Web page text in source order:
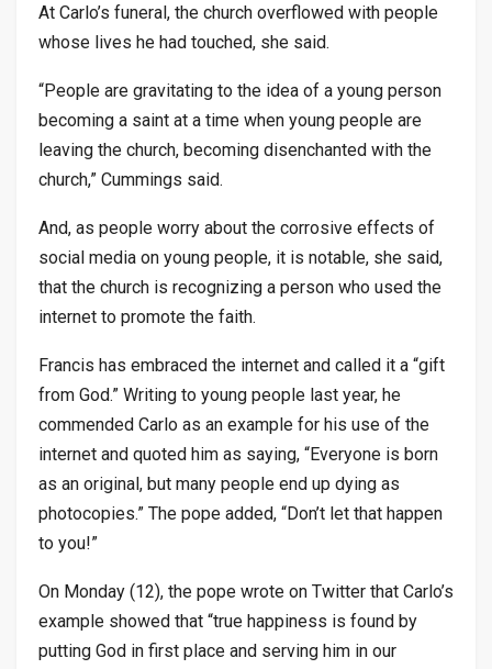
At Carlo’s funeral, the church overflowed with people
whose lives he had touched, she said.
“People are gravitating to the idea of a young person
becoming a saint at a time when young people are
leaving the church, becoming disenchanted with the
church,” Cummings said.
And, as people worry about the corrosive effects of
social media on young people, it is notable, she said,
that the church is recognizing a person who used the
internet to promote the faith.
Francis has embraced the internet and called it a “gift
from God.” Writing to young people last year, he
commended Carlo as an example for his use of the
internet and quoted him as saying, “Everyone is born
as an original, but many people end up dying as
photocopies.” The pope added, “Don’t let that happen
to you!”
On Monday (12), the pope wrote on Twitter that Carlo’s
example showed that “true happiness is found by
putting God in first place and serving him in our